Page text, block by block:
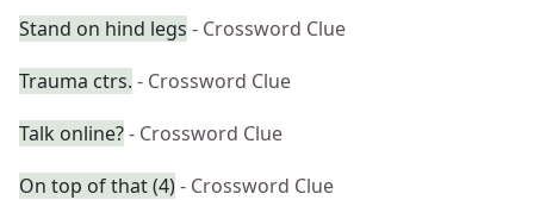
Stand on hind legs - Crossword Clue
Trauma ctrs. - Crossword Clue
Talk online?- Crossword Clue
On top of that (4)- Crossword Clue